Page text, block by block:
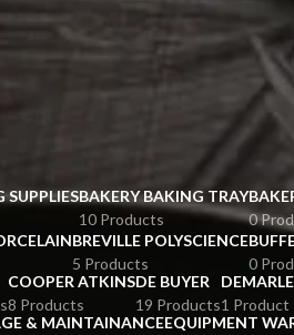
SUPPLIESBAKERY BAKING TRAY
10 Products
0
BREVILLE POLYSCIENCE
5 Products
0
COOPER ATKINS
8 Products
DE BUYER
19 Products
DEMARLE
1 Product
& MAINTAINANCEEQUIPMENT